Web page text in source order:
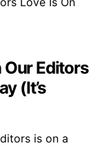
Our Editors
(It’s
is on a